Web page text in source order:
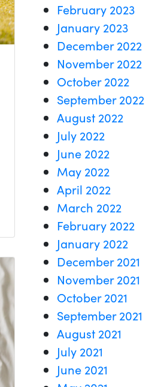
February 2023
January 2023
December 2022
November 2022
October 2022
September 2022
August 2022
July 2022
June 2022
May 2022
April 2022
March 2022
February 2022
January 2022
December 2021
November 2021
October 2021
September 2021
August 2021
July 2021
June 2021